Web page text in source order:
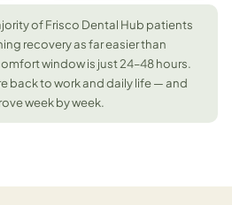
of Frisco Dental Hub patients
recovery as far easier than
window is just 24–48 hours.
back to work and daily life — and
week by week.